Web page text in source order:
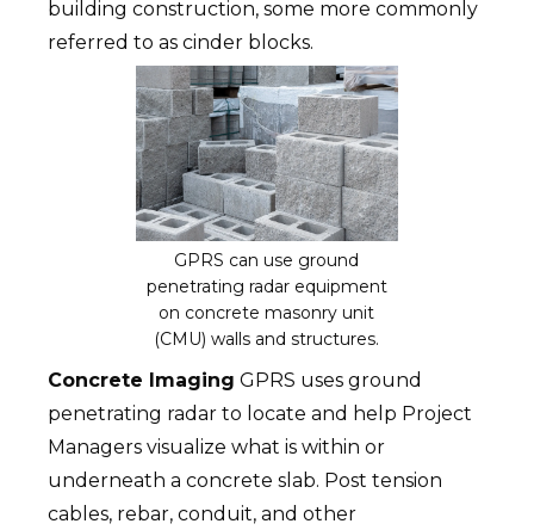
building construction, some more commonly
referred to as cinder blocks.
GPRS can use ground
penetrating radar equipment
on concrete masonry unit
(CMU) walls and structures.
Concrete Imaging GPRS uses ground
penetrating radar to locate and help Project
Managers visualize what is within or
underneath a concrete slab. Post tension
cables, rebar, conduit, and other